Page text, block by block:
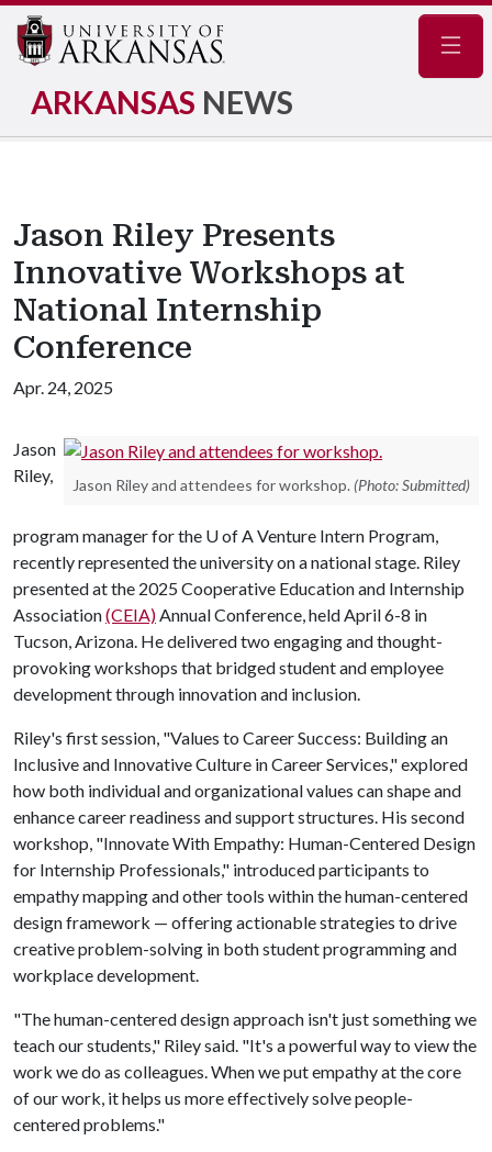
ARKANSAS NEWS
Jason Riley Presents
Innovative Workshops at
National Internship
Conference
Apr. 24, 2025
Jason Riley and attendees for workshop. (Photo: Submitted)
Jason
Riley,
program manager for the U of AVenture Intern Program,
recently represented the university on a national stage. Riley
presented at the 2025 Cooperative Education and Internship
Association(CEIA)Annual Conference, held April 6-8 in
Tucson, Arizona. He delivered two engaging and thought-
provoking workshops that bridged student and employee
development through innovation and inclusion.
Riley's first session, "Values to Career Success: Building an
Inclusive and Innovative Culture in Career Services," explored
how both individual and organizational values can shape and
enhance career readiness and support structures. His second
workshop, "Innovate With Empathy: Human-Centered Design
for Internship Professionals," introduced participants to
empathy mapping and other tools within the human-centered
design framework — offering actionable strategies to drive
creative problem-solving in both student programming and
workplace development.
"The human-centered design approach isn't just something we
teach our students," Riley said. "It's a powerful way to view the
work we do as colleagues. When we put empathy at the core
of our work, it helps us more effectively solve people-
centered problems."